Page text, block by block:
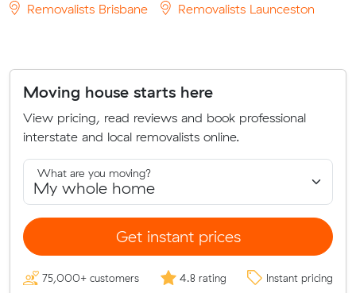
Removalists Brisbane
Removalists Launceston
Moving house starts here
View pricing, read reviews and book professional
interstate and local removalists online.
What are you moving?
Get instant prices
75,000+ customers 4.8 rating Instant pricing